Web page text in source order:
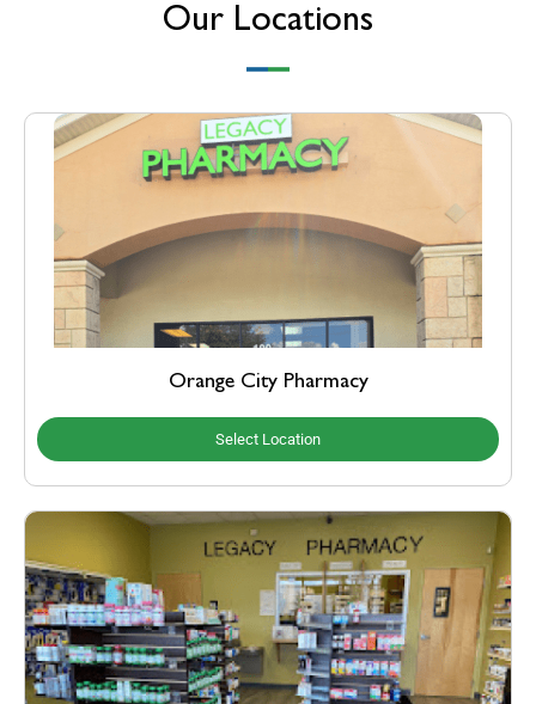
Our Locations
Orange City Pharmacy
Select Location